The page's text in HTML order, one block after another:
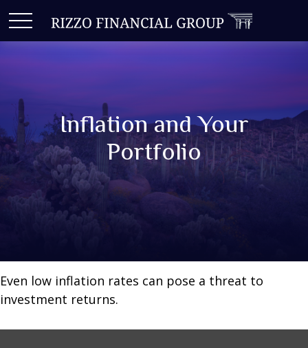
Inflation and Your
Portfolio
Even low inflation rates can pose a threat to
investment returns.